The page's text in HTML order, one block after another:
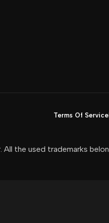
Terms Of Service
the used trademarks